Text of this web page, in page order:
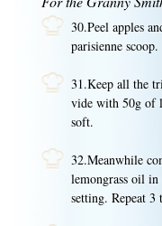
30.Peel apples
parisienne scoop.
31.Keep all the
vide with 50g of
soft.
32.Meanwhile
lemongrass oil in
setting. Repeat